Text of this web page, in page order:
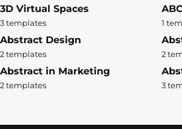
3D Virtual Spaces
3 templates 1
Abstract Design
2 templates 2
Abstract in Marketing
2 templates 3